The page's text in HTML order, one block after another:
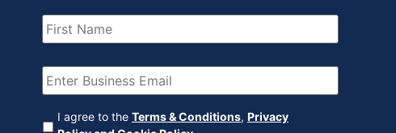
First
Name (Required)
Email (Required)
Agreement (Required)
I agree to the Terms & Conditions, Privacy